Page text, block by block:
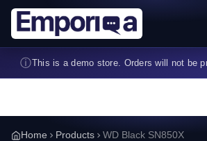
Skip to main content
ⓘThis is a demo store. Orders will not be
Home Products WD Black SN850X